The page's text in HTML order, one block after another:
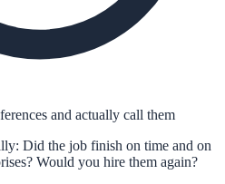
and actually call them
Did the job finish on time and on
Would you hire them again?